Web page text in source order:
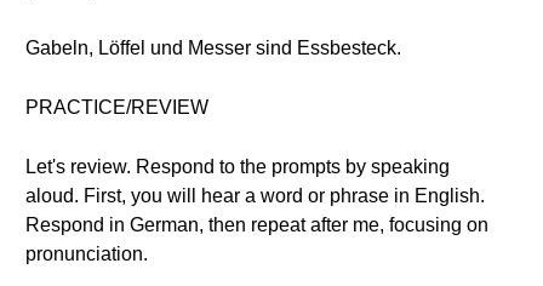
Gabeln, Löffel und Messer sind Essbesteck.
PRACTICE/REVIEW
Let's review. Respond to the prompts by speaking
aloud. First, you will hear a word or phrase in English.
Respond in German, then repeat after me, focusing on
pronunciation.